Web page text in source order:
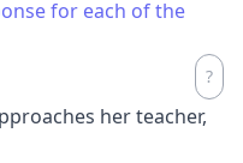
for each of the
her teacher,